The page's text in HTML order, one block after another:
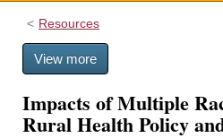
Resources
View more
Impacts of Multiple
Rural Health Policy